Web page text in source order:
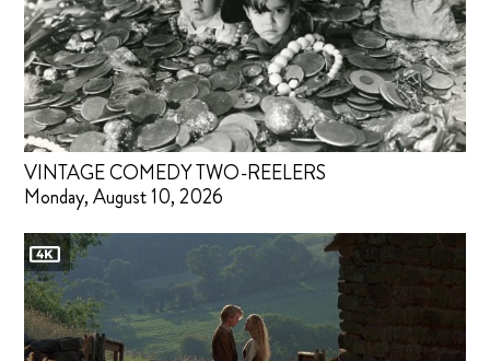
VINTAGE COMEDY TWO-REELERS
Monday, August 10, 2026